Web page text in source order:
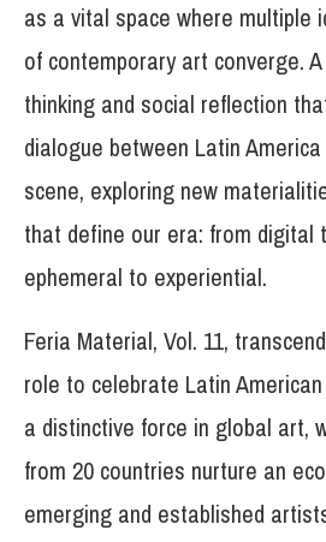
as a vital space where multiple
of contemporary art converge.
thinking and social reflection
dialogue between Latin
scene, exploring new
that define our era: from digital
ephemeral to experiential.
Feria Material, Vol. 11,
role to celebrate Latin
a distinctive force in global art,
from 20 countries nurture an
emerging and established